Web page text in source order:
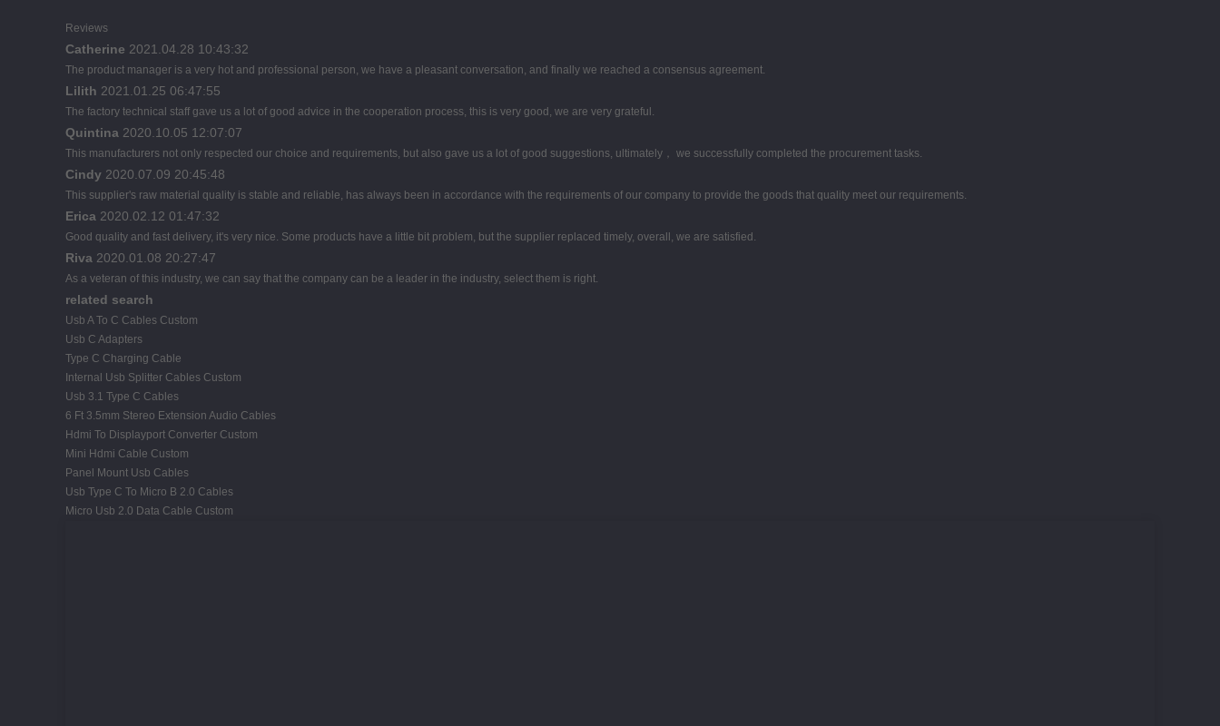
Reviews
Catherine 2021.04.28 10:43:32
The product manager is a very hot and professional person, we have a pleasant conversation, and finally we reached a consensus agreement.
Lilith 2021.01.25 06:47:55
The factory technical staff gave us a lot of good advice in the cooperation process, this is very good, we are very grateful.
Quintina 2020.10.05 12:07:07
This manufacturers not only respected our choice and requirements, but also gave us a lot of good suggestions, ultimately， we successfully completed the procurement tasks.
Cindy 2020.07.09 20:45:48
This supplier's raw material quality is stable and reliable, has always been in accordance with the requirements of our company to provide the goods that quality meet our requirements.
Erica 2020.02.12 01:47:32
Good quality and fast delivery, it's very nice. Some products have a little bit problem, but the supplier replaced timely, overall, we are satisfied.
Riva 2020.01.08 20:27:47
As a veteran of this industry, we can say that the company can be a leader in the industry, select them is right.
related search
Usb A To C Cables Custom
Usb C Adapters
Type C Charging Cable
Internal Usb Splitter Cables Custom
Usb 3.1 Type C Cables
6 Ft 3.5mm Stereo Extension Audio Cables
Hdmi To Displayport Converter Custom
Mini Hdmi Cable Custom
Panel Mount Usb Cables
Usb Type C To Micro B 2.0 Cables
Micro Usb 2.0 Data Cable Custom